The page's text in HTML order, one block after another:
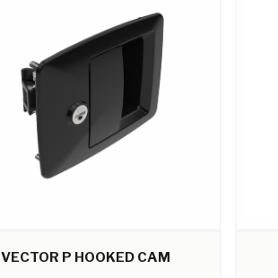
VECTOR P HOOKED CAM